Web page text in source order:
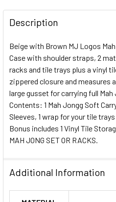
FREQUENTLY
BOUGHT
TOGETHER:
SELECT
ADD
SELECTED
TO CART
Description
Beige with Brown MJ Logos
Case with shoulder straps, 2
racks and tile trays plus a vinyl
zippered closure and measures
large gusset for carrying full
Contents: 1 Mah Jongg Soft
Sleeves, 1 wrap for your tile
Bonus includes 1 Vinyl Tile
MAH JONG SET OR RACKS.
Additional Information